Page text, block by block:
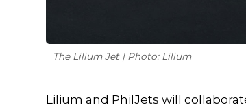
The Lilium Jet | Photo: Lilium
Lilium and PhilJets will